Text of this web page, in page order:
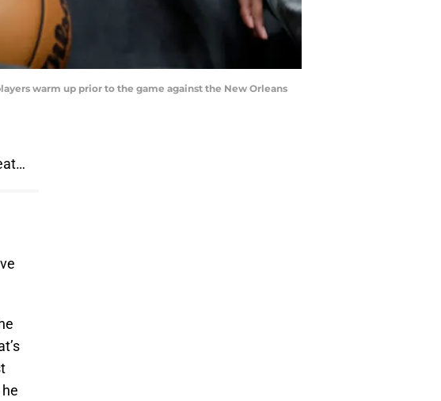
warm up prior to the game against the New Orleans